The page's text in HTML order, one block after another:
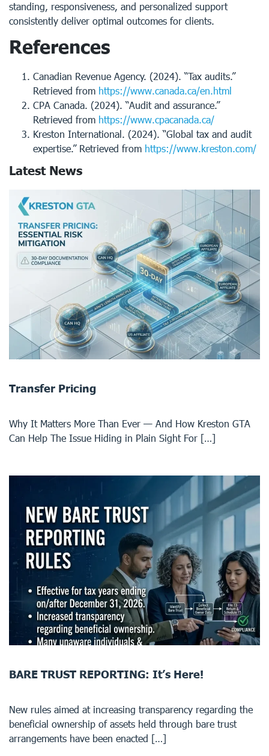
standing, responsiveness, and personalized support
consistently deliver optimal outcomes for clients.
References
Canadian Revenue Agency. (2024). “Tax audits.”
Retrieved from https://www.canada.ca/en.html
CPA Canada. (2024). “Audit and assurance.”
Retrieved from https://www.cpacanada.ca/
Kreston International. (2024). “Global tax and audit
expertise.” Retrieved from https://www.kreston.com/
Latest News
Transfer Pricing
Why It Matters More Than Ever — And How Kreston GTA
Can Help The Issue Hiding in Plain Sight For […]
BARE TRUST REPORTING: It’s Here!
New rules aimed at increasing transparency regarding the
beneficial ownership of assets held through bare trust
arrangements have been enacted […]